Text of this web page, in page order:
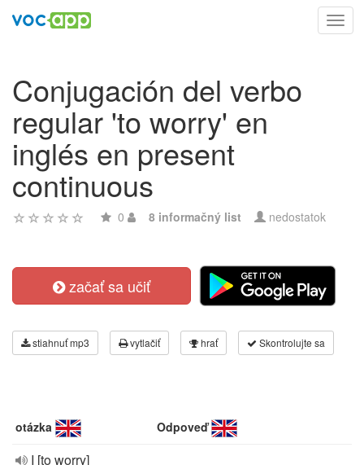
Conjugación del verbo
regular 'to worry' en
inglés en present
continuous
0 8 informačný list nedostatok
začať sa učiť
stiahnuť mp3 vytlačiť hrať Skontrolujte sa
otázka Odpoveď
I [to worry]